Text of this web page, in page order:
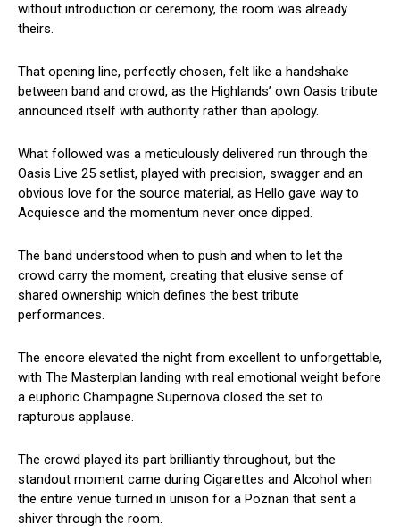
without introduction or ceremony, the room was already
theirs.
That opening line, perfectly chosen, felt like a handshake
between band and crowd, as the Highlands’ own Oasis tribute
announced itself with authority rather than apology.
What followed was a meticulously delivered run through the
Oasis Live 25 setlist, played with precision, swagger and an
obvious love for the source material, as Hello gave way to
Acquiesce and the momentum never once dipped.
The band understood when to push and when to let the
crowd carry the moment, creating that elusive sense of
shared ownership which defines the best tribute
performances.
The encore elevated the night from excellent to unforgettable,
with The Masterplan landing with real emotional weight before
a euphoric Champagne Supernova closed the set to
rapturous applause.
The crowd played its part brilliantly throughout, but the
standout moment came during Cigarettes and Alcohol when
the entire venue turned in unison for a Poznan that sent a
shiver through the room.